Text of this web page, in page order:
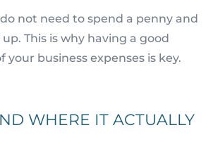
not need to spend a penny and
This is why having a good
business expenses is key.
WHERE IT ACTUALLY